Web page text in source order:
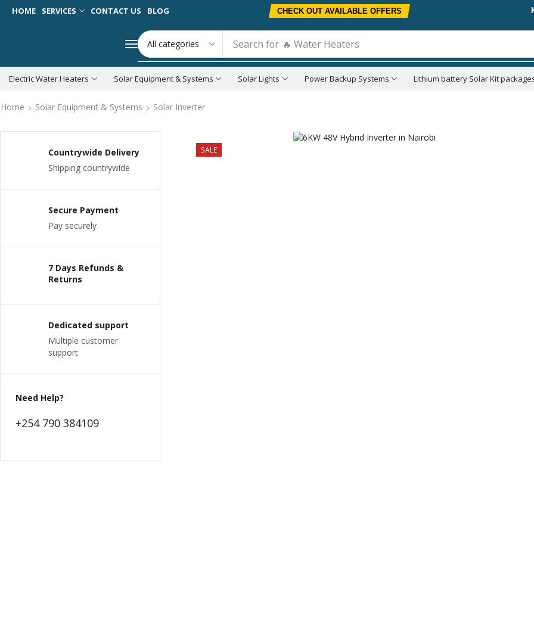
HOME SERVICES CONTACT US BLOG CHECK OUT AVAILABLE OFFERS
Search for 🔥 Water Heaters
Electric Water Heaters Solar Equipment & Systems Solar Lights Power Backup Systems Lithium battery Solar Kit
Home Solar Equipment & Systems Solar Inverter
Countrywide Delivery
Shipping countrywide
Secure Payment
Pay securely
7 Days Refunds &
Returns
Dedicated support
Multiple customer
support
Need Help?
+254 790 384109
SALE